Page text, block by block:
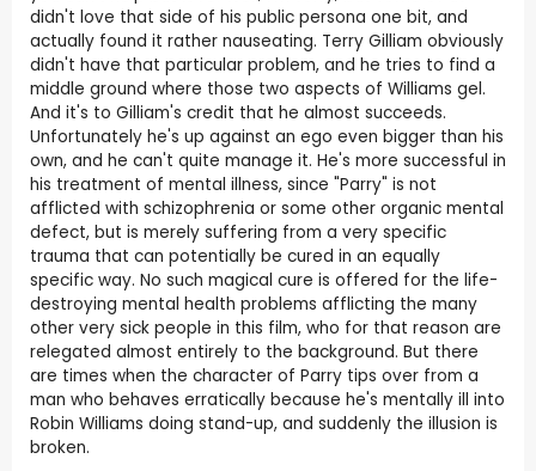
didn't love that side of his public persona one bit, and
actually found it rather nauseating. Terry Gilliam obviously
didn't have that particular problem, and he tries to find a
middle ground where those two aspects of Williams gel.
And it's to Gilliam's credit that he almost succeeds.
Unfortunately he's up against an ego even bigger than his
own, and he can't quite manage it. He's more successful in
his treatment of mental illness, since "Parry" is not
afflicted with schizophrenia or some other organic mental
defect, but is merely suffering from a very specific
trauma that can potentially be cured in an equally
specific way. No such magical cure is offered for the life-
destroying mental health problems afflicting the many
other very sick people in this film, who for that reason are
relegated almost entirely to the background. But there
are times when the character of Parry tips over from a
man who behaves erratically because he's mentally ill into
Robin Williams doing stand-up, and suddenly the illusion is
broken.